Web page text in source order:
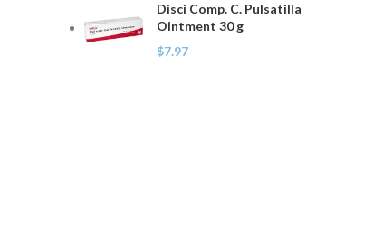
Disci Comp. C. Pulsatilla
Ointment 30 g
$7.97